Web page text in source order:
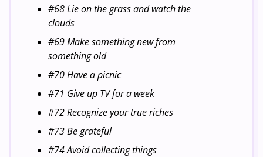
#68 Lie on the grass and watch the
clouds
#69 Make something new from
something old
#70 Have a picnic
#71 Give up TV for a week
#72 Recognize your true riches
#73 Be grateful
#74 Avoid collecting things